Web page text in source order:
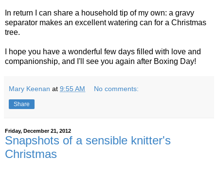
In return I can share a household tip of my own: a gravy
separator makes an excellent watering can for a Christmas
tree.
I hope you have a wonderful few days filled with love and
companionship, and I'll see you again after Boxing Day!
Mary Keenan at 9:55 AM No comments:
Share
Friday, December 21, 2012
Snapshots of a sensible knitter's
Christmas